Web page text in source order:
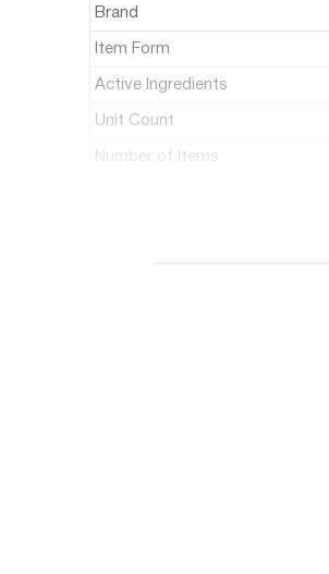
Brand
Item Form
Active Ingredients
Unit Count
Number of Items
marks. This proprietary
colors, artificial